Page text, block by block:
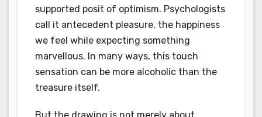
supported posit of optimism. Psychologists
call it antecedent pleasure, the happiness
we feel while expecting something
marvellous. In many ways, this touch
sensation can be more alcoholic than the
treasure itself.